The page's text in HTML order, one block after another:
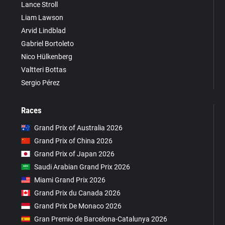
Lance Stroll
Liam Lawson
Arvid Lindblad
Gabriel Bortoleto
Nico Hülkenberg
Valtteri Bottas
Sergio Pérez
Races
Grand Prix of Australia 2026
Grand Prix of China 2026
Grand Prix of Japan 2026
Saudi Arabian Grand Prix 2026
Miami Grand Prix 2026
Grand Prix du Canada 2026
Grand Prix De Monaco 2026
Gran Premio de Barcelona-Catalunya 2026